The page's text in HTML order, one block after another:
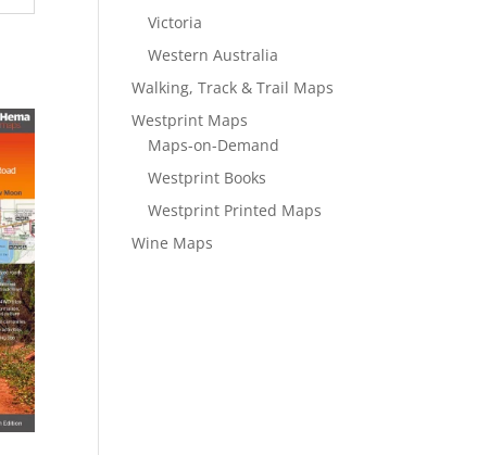
Victoria
Western Australia
Walking, Track & Trail Maps
Westprint Maps
Maps-on-Demand
Westprint Books
Westprint Printed Maps
Wine Maps